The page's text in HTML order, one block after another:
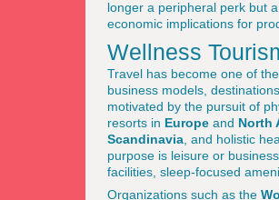
longer a peripheral perk but
economic implications for
Wellness
Travel has become one of
business models,
motivated by the pursuit of
resorts in Europe and North
Scandinavia , and holistic
purpose is leisure or
facilities, sleep-focused
Organizations such as the